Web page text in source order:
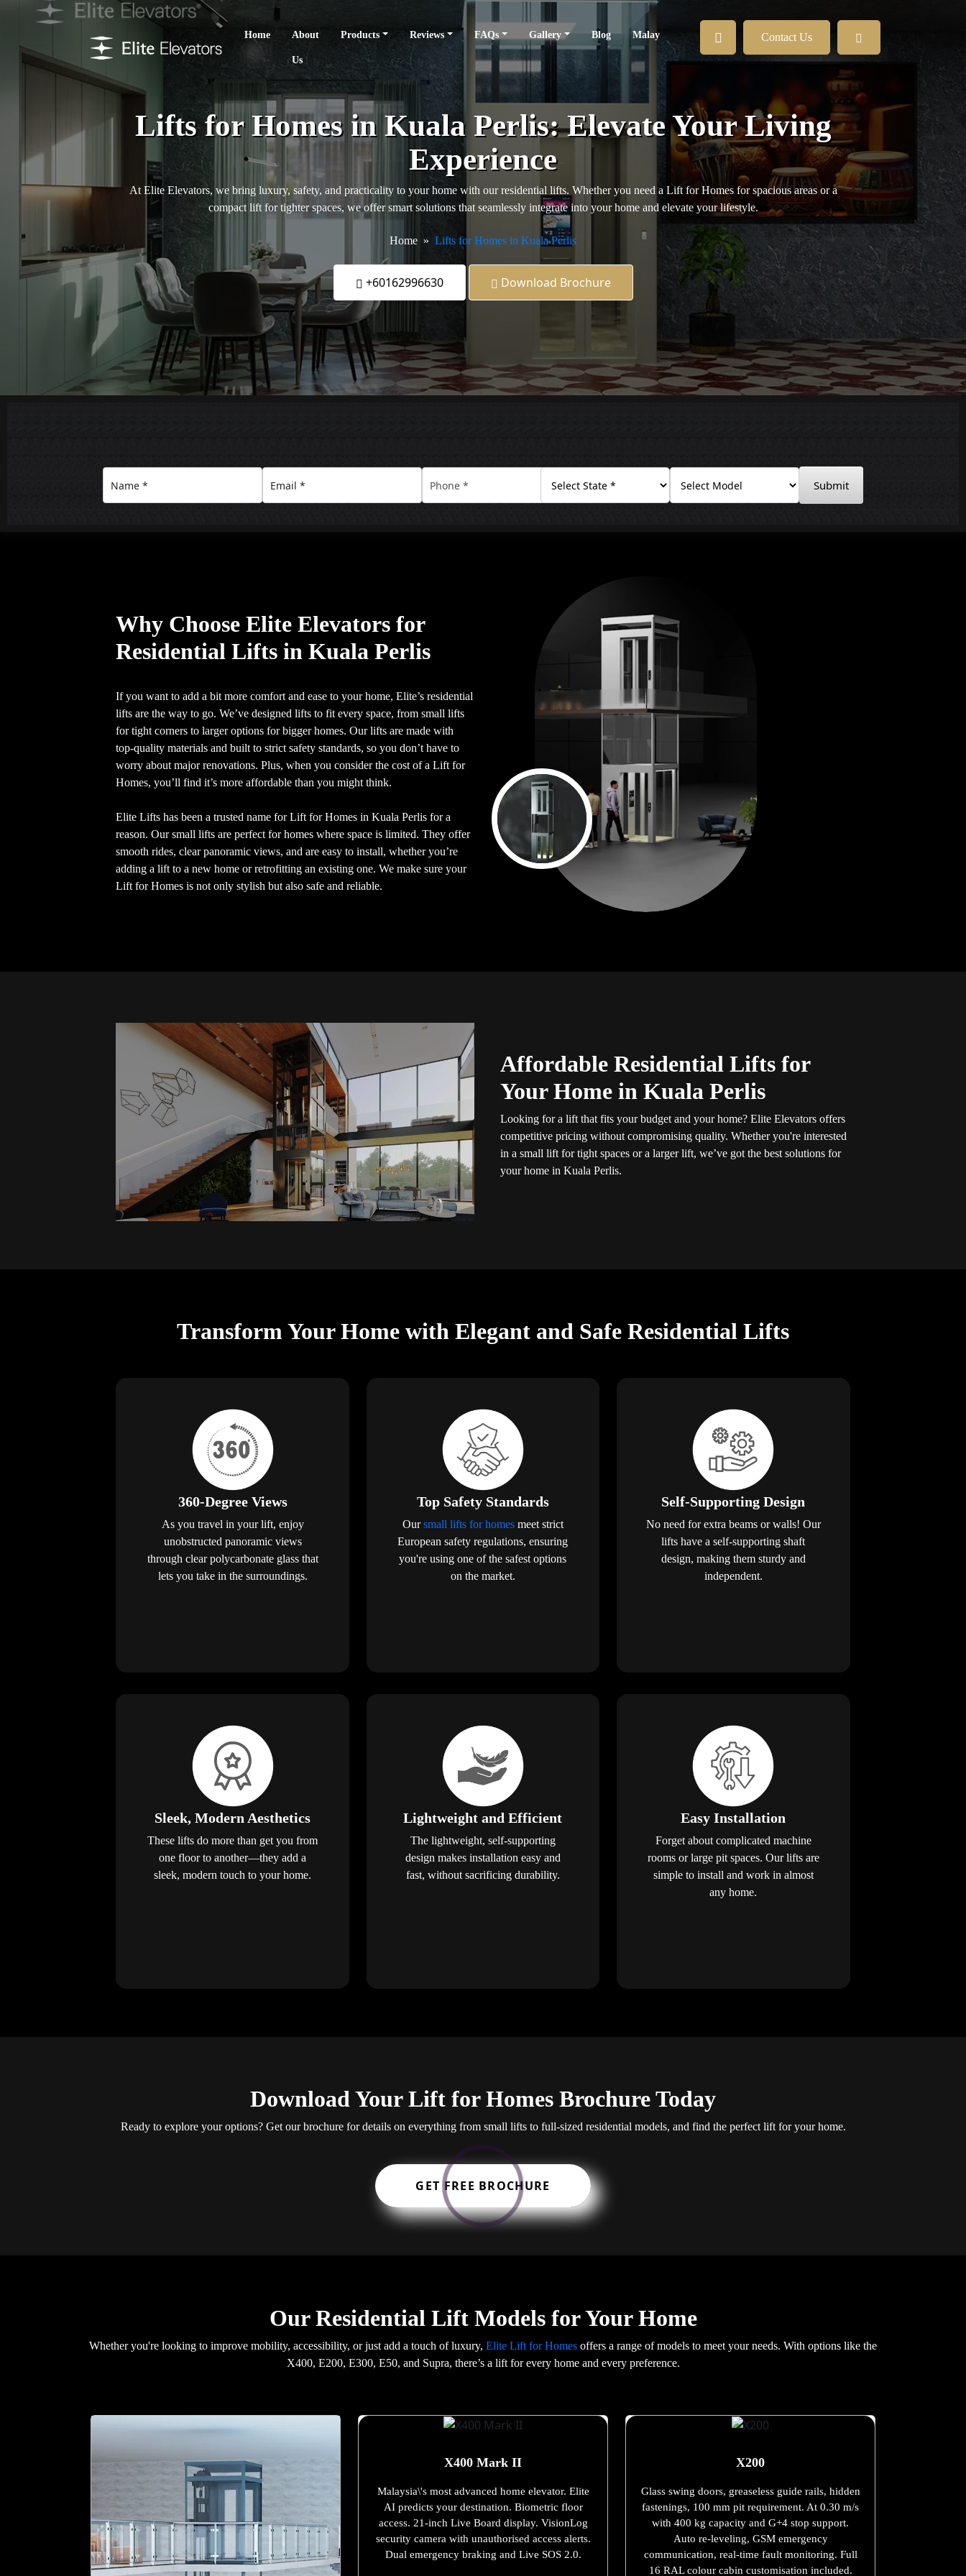
Home About
Us
Products Reviews FAQs Gallery Blog Malay Contact Us
Lifts for Homes in Kuala Perlis: Elevate Your Living
Experience
At Elite Elevators, we bring luxury, safety, and practicality to your home with our residential lifts. Whether you need a Lift for Homes for spacious areas or a
compact lift for tighter spaces, we offer smart solutions that seamlessly integrate into your home and elevate your lifestyle.
Home Lifts for Homes in Kuala Perlis
+60162996630 Download Brochure
Submit
Why Choose Elite Elevators for
Residential Lifts in Kuala Perlis
If you want to add a bit more comfort and ease to your home, Elite’s residential
lifts are the way to go. We’ve designed lifts to fit every space, from small lifts
for tight corners to larger options for bigger homes. Our lifts are made with
top-quality materials and built to strict safety standards, so you don’t have to
worry about major renovations. Plus, when you consider the cost of a Lift for
Homes, you’ll find it’s more affordable than you might think.
Elite Lifts has been a trusted name for Lift for Homes in Kuala Perlis for a
reason. Our small lifts are perfect for homes where space is limited. They offer
smooth rides, clear panoramic views, and are easy to install, whether you’re
adding a lift to a new home or retrofitting an existing one. We make sure your
Lift for Homes is not only stylish but also safe and reliable.
Affordable Residential Lifts for
Your Home in Kuala Perlis
Looking for a lift that fits your budget and your home? Elite Elevators offers
competitive pricing without compromising quality. Whether you're interested
in a small lift for tight spaces or a larger lift, we’ve got the best solutions for
your home in Kuala Perlis.
Transform Your Home with Elegant and Safe Residential Lifts
360-Degree Views
As you travel in your lift, enjoy
unobstructed panoramic views
through clear polycarbonate glass that
lets you take in the surroundings.
Top Safety Standards
Oursmall lifts for homes meet strict
European safety regulations, ensuring
you're using one of the safest options
on the market.
Self-Supporting Design
No need for extra beams or walls! Our
lifts have a self-supporting shaft
design, making them sturdy and
independent.
Sleek, Modern Aesthetics
These lifts do more than get you from
one floor to another—they add a
sleek, modern touch to your home.
Lightweight and Efficient
The lightweight, self-supporting
design makes installation easy and
fast, without sacrificing durability.
Easy Installation
Forget about complicated machine
rooms or large pit spaces. Our lifts are
simple to install and work in almost
any home.
Download Your Lift for Homes Brochure Today
Ready to explore your options? Get our brochure for details on everything from small lifts to full-sized residential models, and find the perfect lift for your home.
GET FREE BROCHURE
Our Residential Lift Models for Your Home
Whether you're looking to improve mobility, accessibility, or just add a touch of luxury, Elite Lift for Homes offers a range of models to meet your needs. With options like the
X400, E200, E300, E50, and Supra, there’s a lift for every home and every preference.
X400 Mark II
Malaysia\'s most advanced home elevator. Elite
AI predicts your destination. Biometric floor
access. 21-inch Live Board display. VisionLog
security camera with unauthorised access alerts.
Dual emergency braking and Live SOS 2.0.
X200
Glass swing doors, greaseless guide rails, hidden
fastenings, 100 mm pit requirement. At 0.30 m/s
with 400 kg capacity and G+4 stop support.
Auto re-leveling, GSM emergency
communication, real-time fault monitoring. Full
16 RAL colour cabin customisation included.